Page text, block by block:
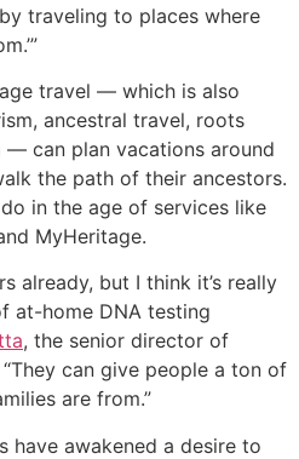
traveling to places where
travel ― which is also
ancestral travel, roots
― can plan vacations around
the path of their ancestors.
in the age of services like
MyHeritage.
already, but I think it’s really
at-home DNA testing
, the senior director of
can give people a ton of
are from.”
have awakened a desire to